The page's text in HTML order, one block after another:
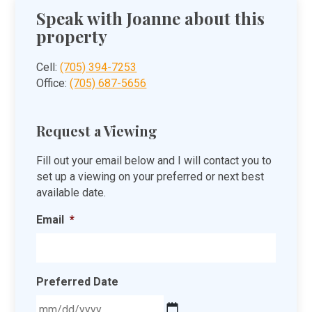
Speak with Joanne about this
property
Cell:(705) 394-7253
Office:(705) 687-5656
Request a Viewing
Fill out your email below and I will contact you to
set up a viewing on your preferred or next best
available date.
Email *
Preferred Date